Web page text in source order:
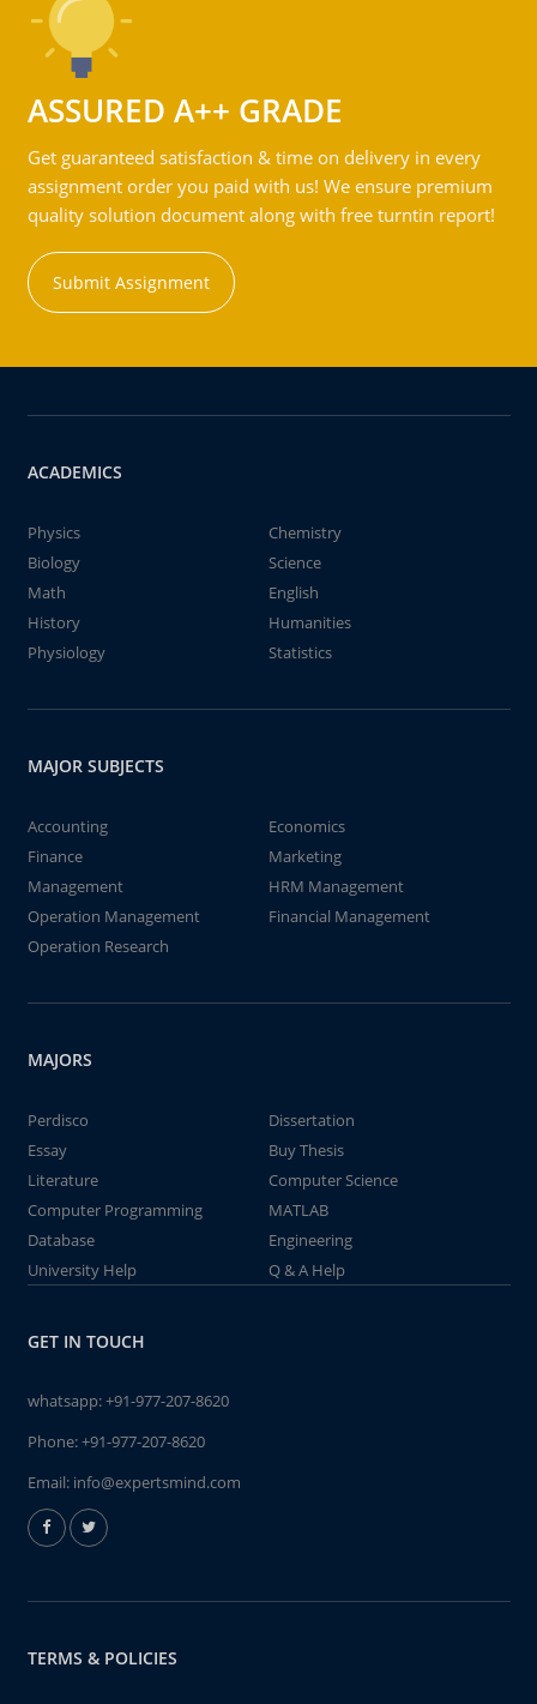
ASSURED A++ GRADE
Get guaranteed satisfaction & time on delivery in every
assignment order you paid with us! We ensure premium
quality solution document along with free turntin report!
Submit Assignment
ACADEMICS
Physics
Chemistry
Biology
Science
Math
English
History
Humanities
Physiology
Statistics
MAJOR SUBJECTS
Accounting
Economics
Finance
Marketing
Management
HRM Management
Operation Management
Financial Management
Operation Research
MAJORS
Perdisco
Dissertation
Essay
Buy Thesis
Literature
Computer Science
Computer Programming
MATLAB
Database
Engineering
University Help
Q & A Help
GET IN TOUCH
whatsapp:+91-977-207-8620
Phone:+91-977-207-8620
Email: info@expertsmind.com
TERMS & POLICIES